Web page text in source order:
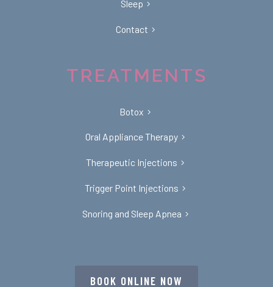
Sleep
Contact
TREATMENTS
Botox
Oral Appliance Therapy
Therapeutic Injections
Trigger Point Injections
Snoring and Sleep Apnea
BOOK ONLINE NOW